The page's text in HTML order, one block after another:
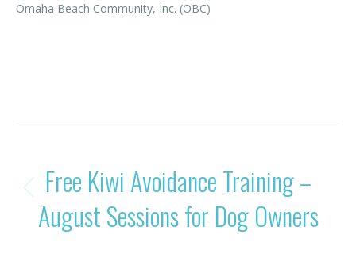
Omaha Beach Community, Inc. (OBC)
POST
NAVIGATION
Previous
post:
Free Kiwi Avoidance Training –
August Sessions for Dog Owners